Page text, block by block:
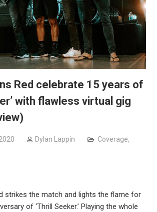
Red celebrate 15 years of
with flawless virtual gig
Dylan Lappin Coverage,
strikes the match and lights the flame for
of ‘Thrill Seeker.’ Playing the whole